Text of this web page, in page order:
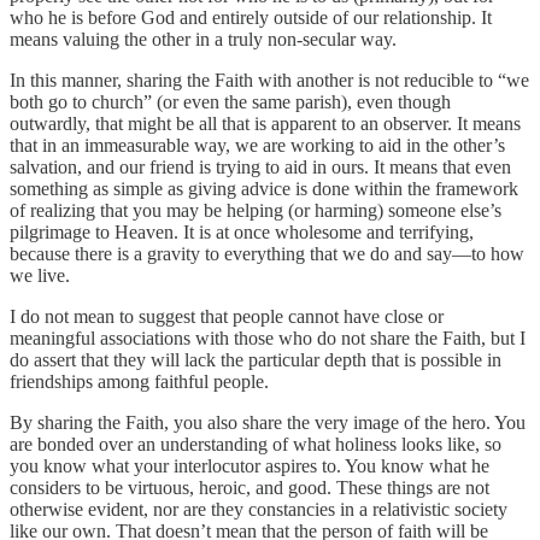
who he is before God and entirely outside of our relationship. It
means valuing the other in a truly non-secular way.
In this manner, sharing the Faith with another is not reducible to “we
both go to church” (or even the same parish), even though
outwardly, that might be all that is apparent to an observer. It means
that in an immeasurable way, we are working to aid in the other’s
salvation, and our friend is trying to aid in ours. It means that even
something as simple as giving advice is done within the framework
of realizing that you may be helping (or harming) someone else’s
pilgrimage to Heaven. It is at once wholesome and terrifying,
because there is a gravity to everything that we do and say—to how
we live.
I do not mean to suggest that people cannot have close or
meaningful associations with those who do not share the Faith, but I
do assert that they will lack the particular depth that is possible in
friendships among faithful people.
By sharing the Faith, you also share the very image of the hero. You
are bonded over an understanding of what holiness looks like, so
you know what your interlocutor aspires to. You know what he
considers to be virtuous, heroic, and good. These things are not
otherwise evident, nor are they constancies in a relativistic society
like our own. That doesn’t mean that the person of faith will be